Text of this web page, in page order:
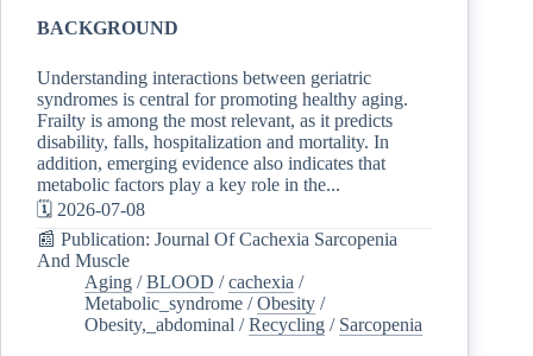
BACKGROUND
Understanding interactions between geriatric
syndromes is central for promoting healthy aging.
Frailty is among the most relevant, as it predicts
disability, falls, hospitalization and mortality. In
addition, emerging evidence also indicates that
metabolic factors play a key role in the...
🗓️ 2026-07-08
📰 Publication: Journal Of Cachexia Sarcopenia
And Muscle
Aging /BLOOD /cachexia /
Metabolic_syndrome /Obesity /
Obesity,_abdominal /Recycling / Sarcopenia